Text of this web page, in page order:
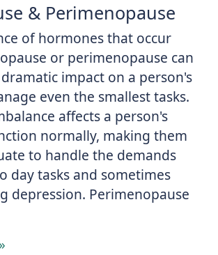
& Perimenopause
of hormones that occur
or perimenopause can
impact on a person's
even the smallest tasks.
affects a person's
normally, making them
to handle the demands
day tasks and sometimes
depression. Perimenopause